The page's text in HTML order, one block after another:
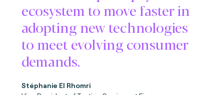
ecosystem to move faster in
adopting new technologies
to meet evolving consumer
demands.
Stéphanie El Rhomri